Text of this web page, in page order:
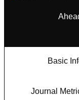
Basic
Journal